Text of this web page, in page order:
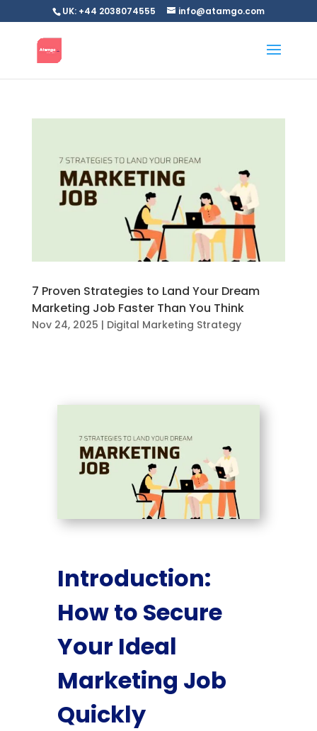
UK: +44 2038074555 info@atamgo.com
7 Proven Strategies to Land Your Dream
Marketing Job Faster Than You Think
Nov 24, 2025 | Digital Marketing Strategy
Introduction:
How to Secure
Your Ideal
Marketing Job
Quickly